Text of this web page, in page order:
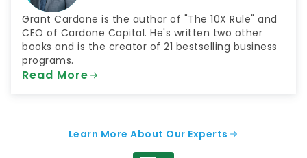
Grant Cardone is the author of "The 10X Rule" and
CEO of Cardone Capital. He's written two other
books and is the creator of 21 bestselling business
programs.
Read More
Learn More About Our Experts